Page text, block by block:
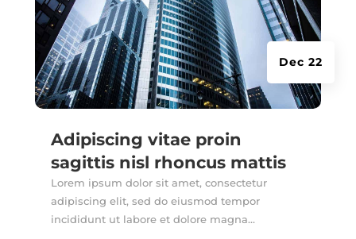
Adipiscing vitae proin
sagittis nisl rhoncus mattis
Dec 22
Lorem ipsum dolor sit amet, consectetur
adipiscing elit, sed do eiusmod tempor
incididunt ut labore et dolore magna...